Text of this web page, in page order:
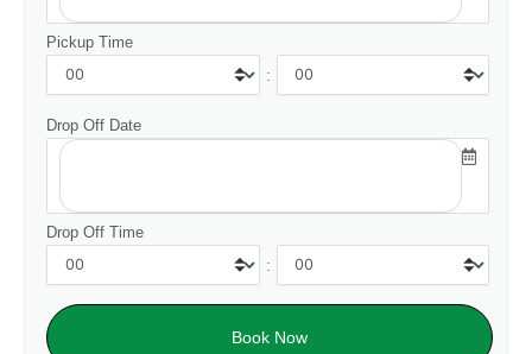
Pickup Time
:
Drop Off Date
Drop Off Time
: